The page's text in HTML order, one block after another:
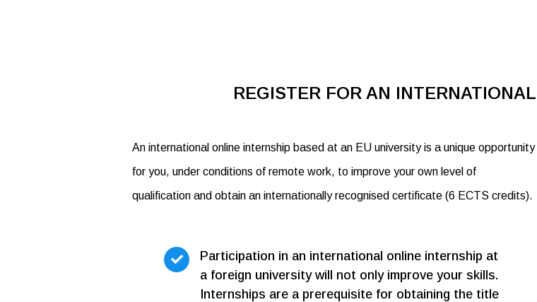
REGISTER FOR AN
An international online internship based at an EU university is a unique opportunity
for you, under conditions of remote work, to improve your own level of
qualification and obtain an internationally recognised certificate (6 ECTS credits).
Participation in an international online internship at
a foreign university will not only improve your skills.
Internships are a prerequisite for obtaining the title